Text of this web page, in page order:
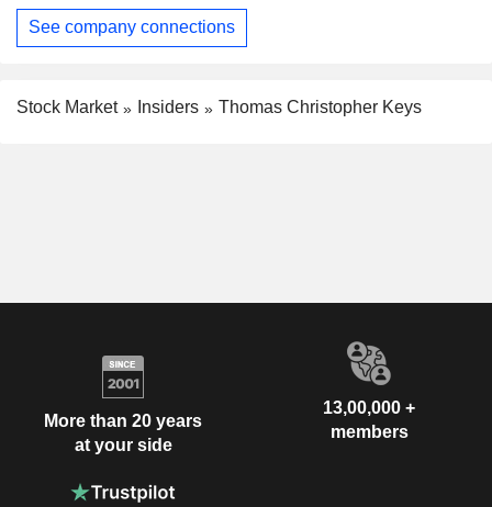
See company connections
Stock Market Insiders Thomas Christopher Keys
More than 20 years
at your side
13,00,000 +
members